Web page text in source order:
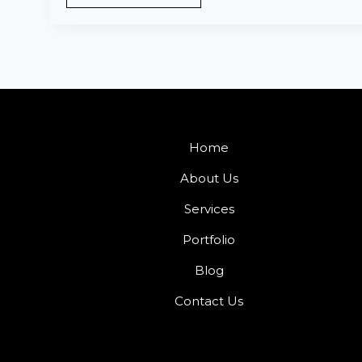
Home
About Us
Services
Portfolio
Blog
Contact Us